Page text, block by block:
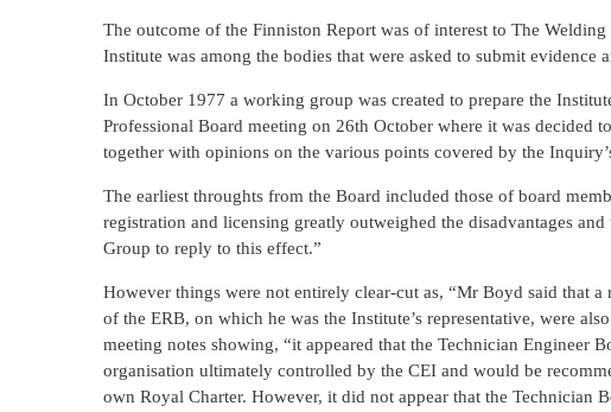
The outcome of the Finniston Report was of interest to The
Institute was among the bodies that were asked to submit evidence
In October 1977 a working group was created to prepare the
Professional Board meeting on 26th October where it was
together with opinions on the various points covered by the
The earliest throughts from the Board included those of board
registration and licensing greatly outweighed the disadvantages
Group to reply to this effect.”
However things were not entirely clear-cut as, “Mr Boyd said that
of the ERB, on which he was the Institute’s representative, were
meeting notes showing, “it appeared that the Technician Engineer
organisation ultimately controlled by the CEI and would be
own Royal Charter. However, it did not appear that the